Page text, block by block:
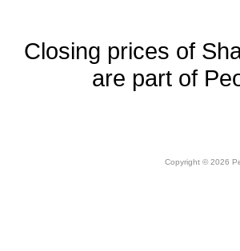
Closing prices of
are part of
Copyright © 2026